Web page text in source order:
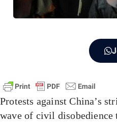
Protests against China’s
wave of civil disobedience